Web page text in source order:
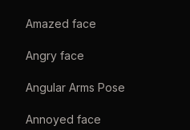
Amazed face
Angry face
Angular Arms Pose
Annoyed face